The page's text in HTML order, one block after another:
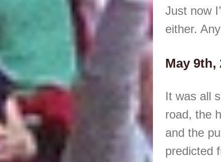
Just now
either.
May 9th,
It was all
road, the
and the
predicted